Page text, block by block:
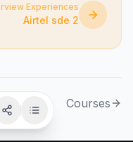
Experiences
Airtel sde 2
Courses